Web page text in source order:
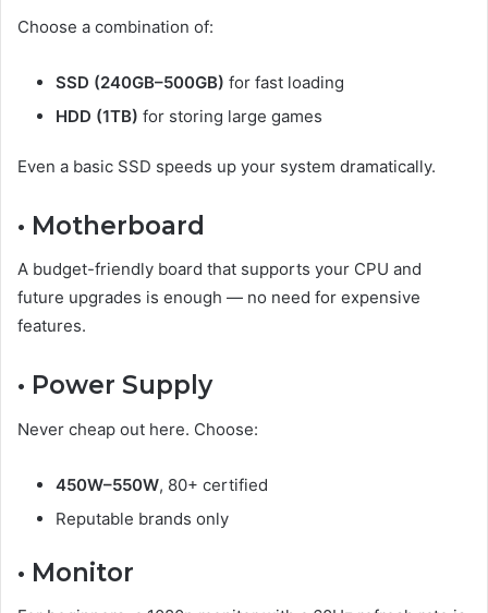
Choose a combination of:
SSD (240GB–500GB) for fast loading
HDD (1TB) for storing large games
Even a basic SSD speeds up your system dramatically.
• Motherboard
A budget-friendly board that supports your CPU and
future upgrades is enough — no need for expensive
features.
• Power Supply
Never cheap out here. Choose:
450W–550W, 80+ certified
Reputable brands only
• Monitor